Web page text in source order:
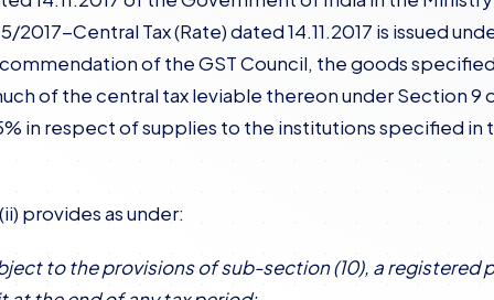
Central Tax (Rate) dated 14.11.2017 is issued
of the GST Council, the goods
of the central tax leviable thereon under Section 9
in respect of supplies to the institutions specified
provides as under:
to the provisions of sub-section (10), a registered